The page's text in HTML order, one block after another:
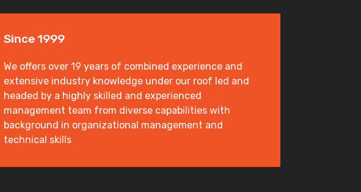
Since 1999
We offers over 19 years of combined experience and
extensive industry knowledge under our roof led and
headed by a highly skilled and experienced
management team from diverse capabilities with
background in organizational management and
technical skills